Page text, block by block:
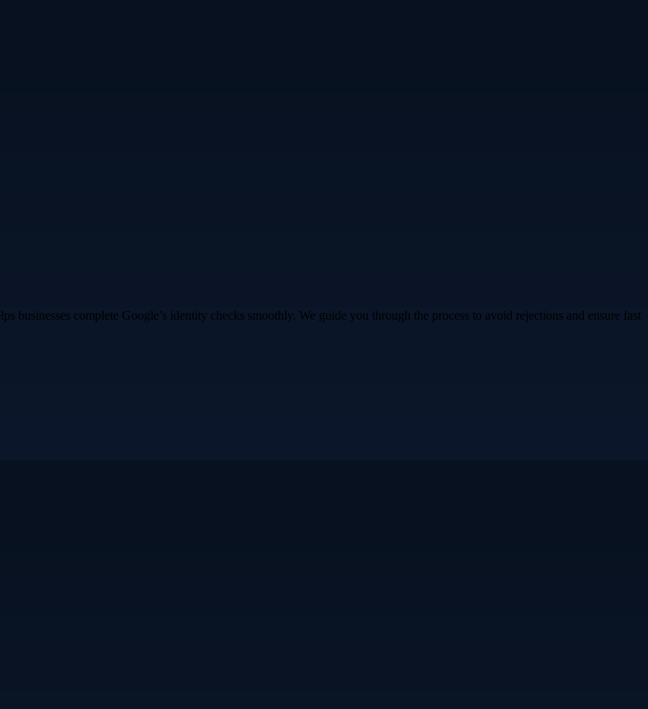
businesses complete Google’s identity checks smoothly. We guide you through the process to avoid rejections and ensure fast